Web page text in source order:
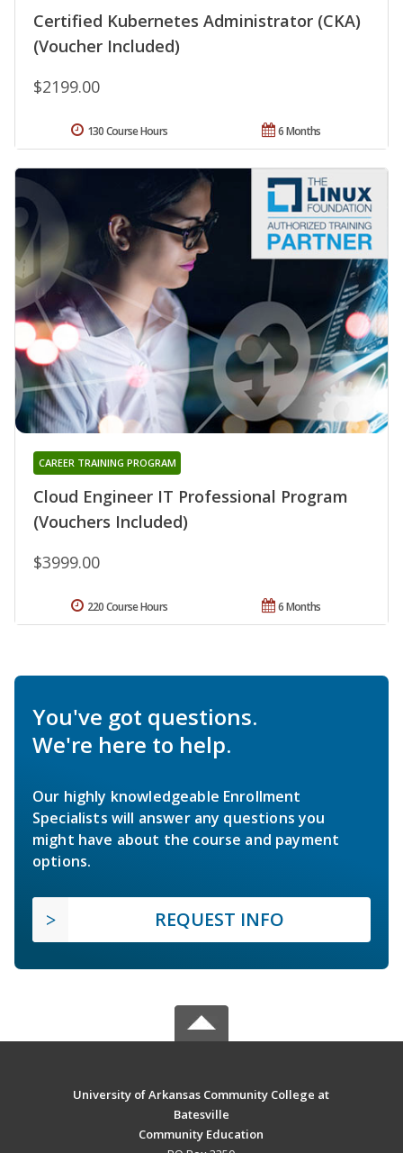
Certified Kubernetes Administrator (CKA)
(Voucher Included)
$2199.00
6 Months
130 Course Hours
Cloud Engineer IT Professional Program
(Vouchers Included)
CAREER TRAINING PROGRAM
$3999.00
6 Months
220 Course Hours
You've got questions.
We're here to help.
Our highly knowledgeable Enrollment
Specialists will answer any questions you
might have about the course and payment
options.
REQUEST INFO
University of Arkansas Community College at
Batesville
Community Education